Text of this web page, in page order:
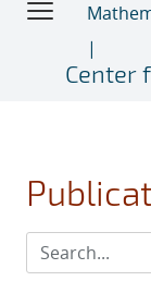
Center